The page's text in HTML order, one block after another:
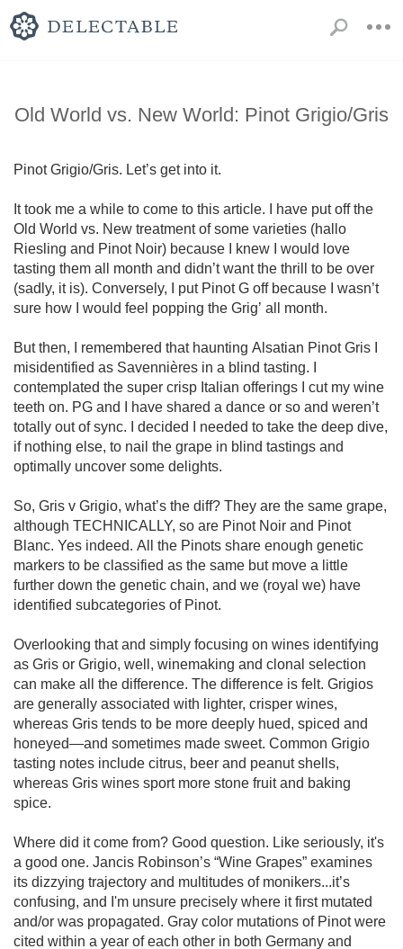
Old World vs. New World: Pinot Grigio/Gris
Pinot Grigio/Gris. Let’s get into it.
It took me a while to come to this article. I have put off the
Old World vs. New treatment of some varieties (hallo
Riesling and Pinot Noir) because I knew I would love
tasting them all month and didn’t want the thrill to be over
(sadly, it is). Conversely, I put Pinot G off because I wasn’t
sure how I would feel popping the Grig’ all month.
But then, I remembered that haunting Alsatian Pinot Gris I
misidentified as Savennières in a blind tasting. I
contemplated the super crisp Italian offerings I cut my wine
teeth on. PG and I have shared a dance or so and weren’t
totally out of sync. I decided I needed to take the deep dive,
if nothing else, to nail the grape in blind tastings and
optimally uncover some delights.
So, Gris v Grigio, what’s the diff? They are the same grape,
although TECHNICALLY, so are Pinot Noir and Pinot
Blanc. Yes indeed. All the Pinots share enough genetic
markers to be classified as the same but move a little
further down the genetic chain, and we (royal we) have
identified subcategories of Pinot.
Overlooking that and simply focusing on wines identifying
as Gris or Grigio, well, winemaking and clonal selection
can make all the difference. The difference is felt. Grigios
are generally associated with lighter, crisper wines,
whereas Gris tends to be more deeply hued, spiced and
honeyed—and sometimes made sweet. Common Grigio
tasting notes include citrus, beer and peanut shells,
whereas Gris wines sport more stone fruit and baking
spice.
Where did it come from? Good question. Like seriously, it's
a good one. Jancis Robinson’s “Wine Grapes” examines
its dizzying trajectory and multitudes of monikers...it’s
confusing, and I'm unsure precisely where it first mutated
and/or was propagated. Gray color mutations of Pinot were
cited within a year of each other in both Germany and